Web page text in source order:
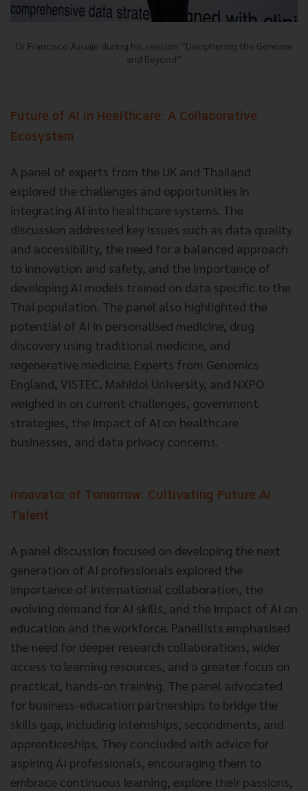
Dr Francisco Azuaje during his session “Deciphering the Genome
and Beyond”
Future of AI in Healthcare: A Collaborative
Ecosystem
A panel of experts from the UK and Thailand
explored the challenges and opportunities in
integrating AI into healthcare systems. The
discussion addressed key issues such as data quality
and accessibility, the need for a balanced approach
to innovation and safety, and the importance of
developing AI models trained on data specific to the
Thai population. The panel also highlighted the
potential of AI in personalised medicine, drug
discovery using traditional medicine, and
regenerative medicine. Experts from Genomics
England, VISTEC, Mahidol University, and NXPO
weighed in on current challenges, government
strategies, the impact of AI on healthcare
businesses, and data privacy concerns.
Innovator of Tomorrow: Cultivating Future AI
Talent
A panel discussion focused on developing the next
generation of AI professionals explored the
importance of international collaboration, the
evolving demand for AI skills, and the impact of AI on
education and the workforce. Panellists emphasised
the need for deeper research collaborations, wider
access to learning resources, and a greater focus on
practical, hands-on training. The panel advocated
for business-education partnerships to bridge the
skills gap, including internships, secondments, and
apprenticeships. They concluded with advice for
aspiring AI professionals, encouraging them to
embrace continuous learning, explore their passions,